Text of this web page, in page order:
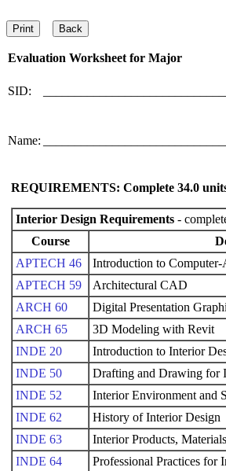
Evaluation Worksheet for Major
SID:
Name:
REQUIREMENTS: Complete 34.0
Interior Design Requirements -
Course
APTECH 46
Introduction to
APTECH 59
Architectural CAD
ARCH 60
Digital Presentation
ARCH 65
3D Modeling with Revit
INDE 20
Introduction to Interior
INDE 50
Drafting and Drawing for
INDE 52
Interior Environment and
INDE 62
History of Interior Design
INDE 63
Interior Products,
INDE 64
Professional Practices for